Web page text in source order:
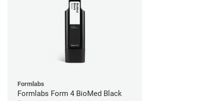
Formlabs
Formlabs Form 4 BioMed Black